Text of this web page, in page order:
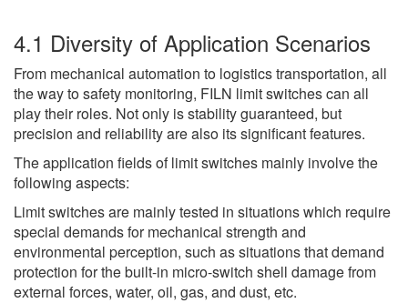
4.1 Diversity of Application Scenarios
From mechanical automation to logistics transportation, all
the way to safety monitoring, FILN limit switches can all
play their roles. Not only is stability guaranteed, but
precision and reliability are also its significant features.
The application fields of limit switches mainly involve the
following aspects:
Limit switches are mainly tested in situations which require
special demands for mechanical strength and
environmental perception, such as situations that demand
protection for the built-in micro-switch shell damage from
external forces, water, oil, gas, and dust, etc.